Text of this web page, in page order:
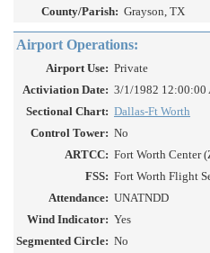
County/Parish: Grayson, TX
Airport Operations:
Airport Use: Private
Activiation Date: 3/1/1982 12:00:00
Sectional Chart: Dallas-Ft Worth
Control Tower: No
ARTCC: Fort Worth Center
FSS: Fort Worth Flight
Attendance: UNATNDD
Wind Indicator: Yes
Segmented Circle: No